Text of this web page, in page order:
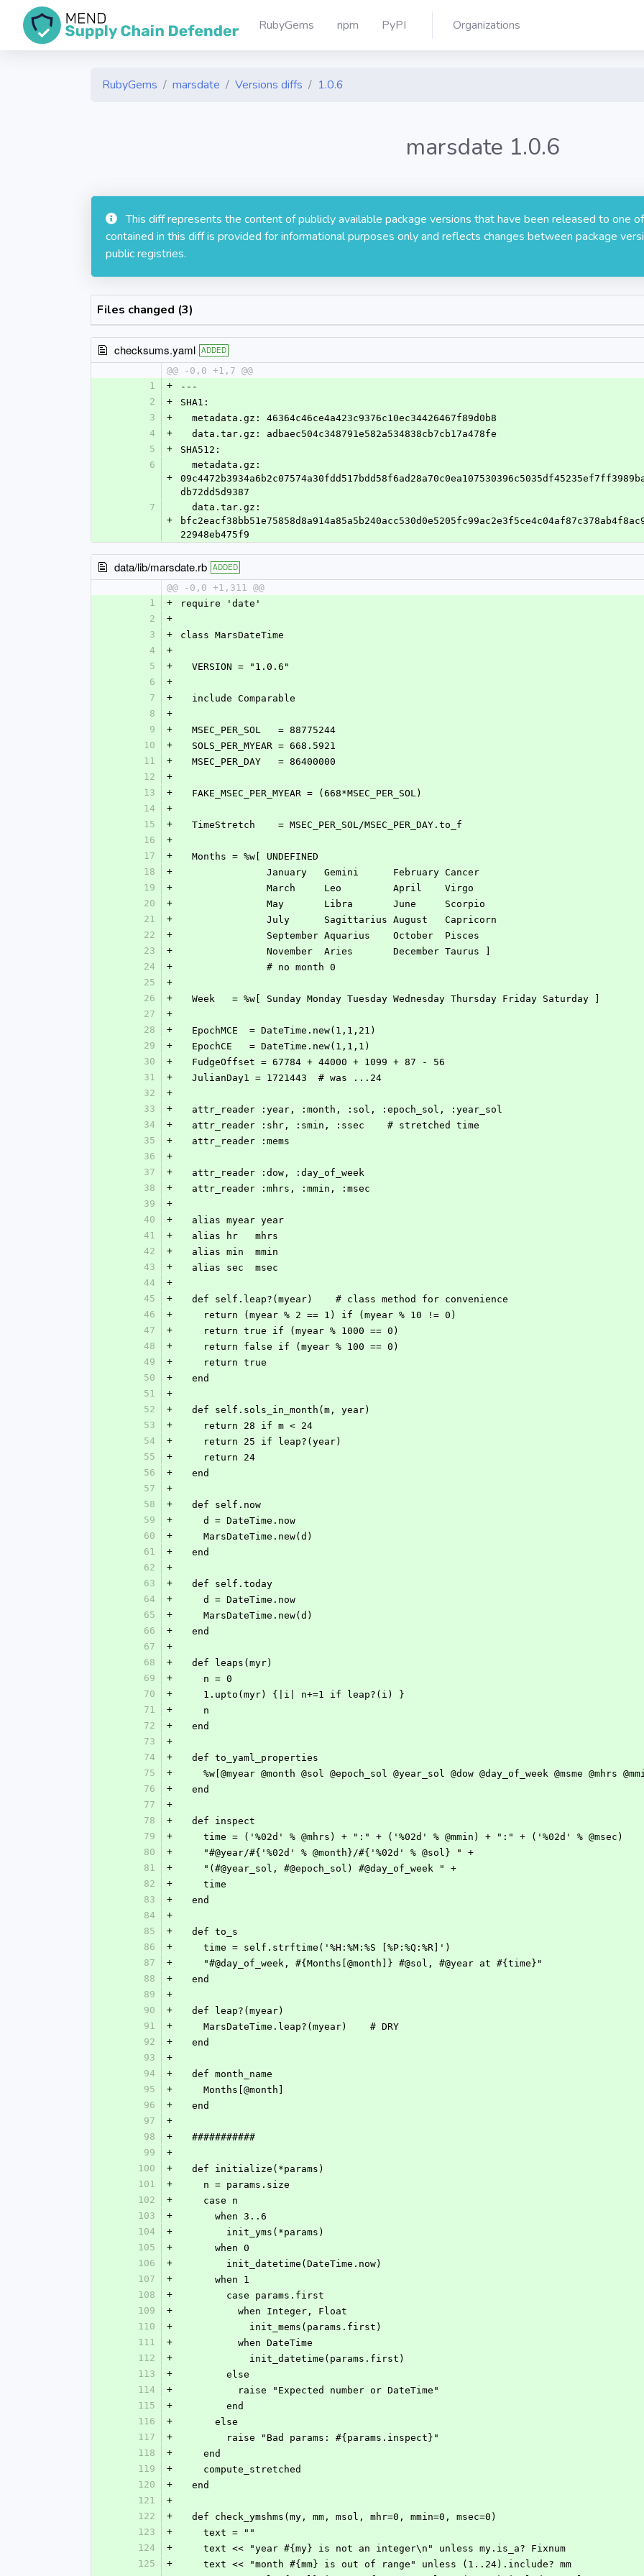
RubyGems npm PyPI Organizations
RubyGems marsdate Versions diffs 1.0.6
marsdate 1.0.6
This diff represents the content of publicly available package versions that have been released to one
contained in this diff is provided for informational purposes only and reflects changes between package
public registries.
Files changed (3)
checksums.yaml ADDED
@@ -0,0 +1,7 @@
1
+
---
2
+
SHA1:
3
+
  metadata.gz: 46364c46ce4a423c9376c10ec34426467f89d0b8
4
+
  data.tar.gz: adbaec504c348791e582a534838cb7cb17a478fe
5
+
SHA512:
6
+
db72dd5d9387
7
+
22948eb475f9
data/lib/marsdate.rb ADDED
@@ -0,0 +1,311 @@
1
+
require 'date'
2
+
3
+
class MarsDateTime
4
+
5
+
  VERSION = "1.0.6"
6
+
7
+
  include Comparable
8
+
9
+
  MSEC_PER_SOL   = 88775244
10
+
  SOLS_PER_MYEAR = 668.5921
11
+
  MSEC_PER_DAY   = 86400000
12
+
13
+
  FAKE_MSEC_PER_MYEAR = (668*MSEC_PER_SOL)
14
+
15
+
  TimeStretch    = MSEC_PER_SOL/MSEC_PER_DAY.to_f
16
+
17
+
  Months = %w[ UNDEFINED
18
+
               January   Gemini      February Cancer
19
+
               March     Leo         April    Virgo
20
+
               May       Libra       June     Scorpio
21
+
               July      Sagittarius August   Capricorn
22
+
               September Aquarius    October  Pisces
23
+
               November  Aries       December Taurus ]
24
+
               # no month 0
25
+
26
+
  Week   = %w[ Sunday Monday Tuesday Wednesday Thursday Friday Saturday ]
27
+
28
+
  EpochMCE  = DateTime.new(1,1,21)
29
+
  EpochCE   = DateTime.new(1,1,1)
30
+
  FudgeOffset = 67784 + 44000 + 1099 + 87 - 56
31
+
  JulianDay1 = 1721443  # was ...24
32
+
33
+
  attr_reader :year, :month, :sol, :epoch_sol, :year_sol
34
+
  attr_reader :shr, :smin, :ssec    # stretched time
35
+
  attr_reader :mems
36
+
37
+
  attr_reader :dow, :day_of_week
38
+
  attr_reader :mhrs, :mmin, :msec
39
+
40
+
  alias myear year
41
+
  alias hr   mhrs
42
+
  alias min  mmin
43
+
  alias sec  msec
44
+
45
+
  def self.leap?(myear)    # class method for convenience
46
+
    return (myear % 2 == 1) if (myear % 10 != 0)
47
+
    return true if (myear % 1000 == 0)
48
+
    return false if (myear % 100 == 0)
49
+
    return true
50
+
  end
51
+
52
+
  def self.sols_in_month(m, year)
53
+
    return 28 if m < 24
54
+
    return 25 if leap?(year)
55
+
    return 24
56
+
  end
57
+
58
+
  def self.now
59
+
    d = DateTime.now
60
+
    MarsDateTime.new(d)
61
+
  end
62
+
63
+
  def self.today
64
+
    d = DateTime.now
65
+
    MarsDateTime.new(d)
66
+
  end
67
+
68
+
  def leaps(myr)
69
+
    n = 0
70
+
    1.upto(myr) {|i| n+=1 if leap?(i) }
71
+
    n
72
+
  end
73
+
74
+
  def to_yaml_properties
75
+
%w[@myear @month @sol @epoch_sol @year_sol @dow @day_of_week @msme @mhrs
76
+
  end
77
+
78
+
  def inspect
79
+
    time = ('%02d' % @mhrs) + ":" + ('%02d' % @mmin) + ":" + ('%02d' % @msec)
80
+
    "#@year/#{'%02d' % @month}/#{'%02d' % @sol} " +
81
+
    "(#@year_sol, #@epoch_sol) #@day_of_week " +
82
+
    time
83
+
  end
84
+
85
+
  def to_s
86
+
    time = self.strftime('%H:%M:%S [%P:%Q:%R]')
87
+
    "#@day_of_week, #{Months[@month]} #@sol, #@year at #{time}"
88
+
  end
89
+
90
+
  def leap?(myear)
91
+
    MarsDateTime.leap?(myear)    # DRY
92
+
  end
93
+
94
+
  def month_name
95
+
    Months[@month]
96
+
  end
97
+
98
+
  ###########
99
+
100
+
  def initialize(*params)
101
+
    n = params.size
102
+
    case n
103
+
      when 3..6
104
+
        init_yms(*params)
105
+
      when 0
106
+
        init_datetime(DateTime.now)
107
+
      when 1
108
+
        case params.first
109
+
          when Integer, Float
110
+
            init_mems(params.first)
111
+
          when DateTime
112
+
            init_datetime(params.first)
113
+
        else
114
+
          raise "Expected number or DateTime"
115
+
        end
116
+
      else
117
+
        raise "Bad params: #{params.inspect}"
118
+
    end
119
+
    compute_stretched
120
+
  end
121
+
122
+
  def check_ymshms(my, mm, msol, mhr=0, mmin=0, msec=0)
123
+
    text = ""
124
+
    text << "year #{my} is not an integer\n" unless my.is_a? Fixnum
125
+
    text << "month #{mm} is out of range" unless (1..24).include? mm